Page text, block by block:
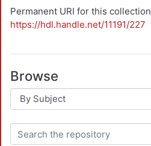
Permanent URI for this collection
https://hdl.handle.net/11191/227
Browse